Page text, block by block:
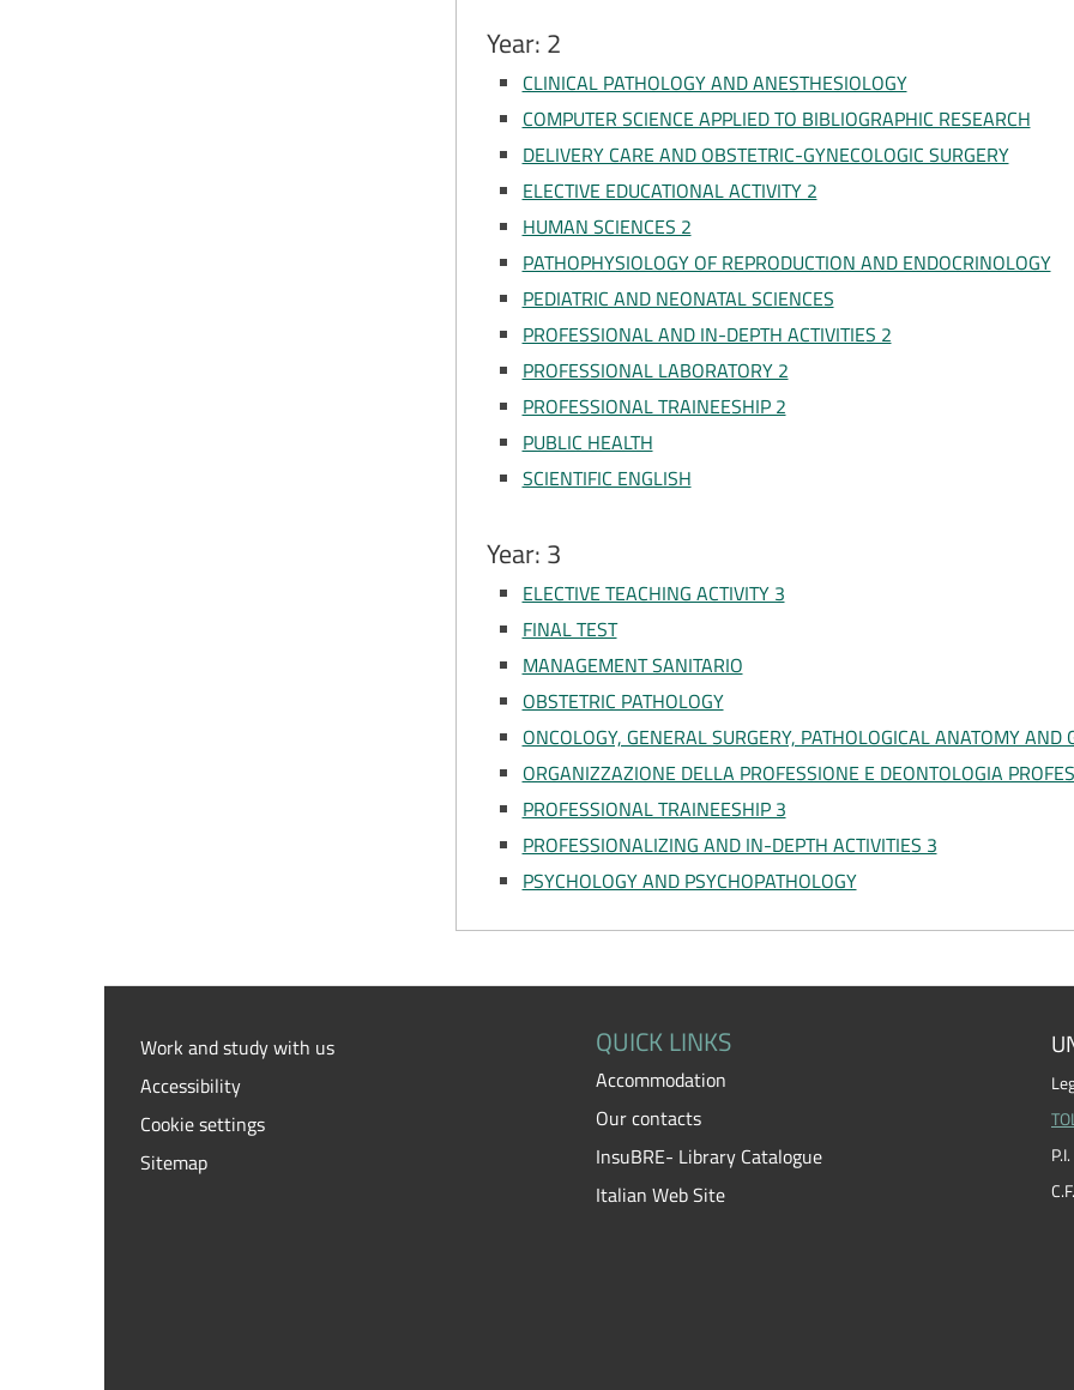
Year: 2
CLINICAL PATHOLOGY AND ANESTHESIOLOGY
COMPUTER SCIENCE APPLIED TO BIBLIOGRAPHIC RESEARCH
DELIVERY CARE AND OBSTETRIC-GYNECOLOGIC SURGERY
ELECTIVE EDUCATIONAL ACTIVITY 2
HUMAN SCIENCES 2
PATHOPHYSIOLOGY OF REPRODUCTION AND ENDOCRINOLOGY
PEDIATRIC AND NEONATAL SCIENCES
PROFESSIONAL AND IN-DEPTH ACTIVITIES 2
PROFESSIONAL LABORATORY 2
PROFESSIONAL TRAINEESHIP 2
PUBLIC HEALTH
SCIENTIFIC ENGLISH
Year: 3
ELECTIVE TEACHING ACTIVITY 3
FINAL TEST
MANAGEMENT SANITARIO
OBSTETRIC PATHOLOGY
ONCOLOGY, GENERAL SURGERY, PATHOLOGICAL ANATOMY AND
ORGANIZZAZIONE DELLA PROFESSIONE E DEONTOLOGIA
PROFESSIONAL TRAINEESHIP 3
PROFESSIONALIZING AND IN-DEPTH ACTIVITIES 3
PSYCHOLOGY AND PSYCHOPATHOLOGY
Work and study with us
Accessibility
Cookie settings
Sitemap
QUICK LINKS
Accommodation
Our contacts
InsuBRE- Library Catalogue
Italian Web Site